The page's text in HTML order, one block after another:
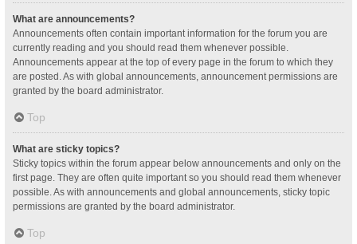
What are announcements?
Announcements often contain important information for the forum you are
currently reading and you should read them whenever possible.
Announcements appear at the top of every page in the forum to which they
are posted. As with global announcements, announcement permissions are
granted by the board administrator.
Top
What are sticky topics?
Sticky topics within the forum appear below announcements and only on the
first page. They are often quite important so you should read them whenever
possible. As with announcements and global announcements, sticky topic
permissions are granted by the board administrator.
Top